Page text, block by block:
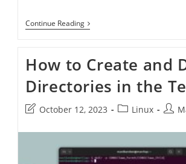
Continue ReadingXxHash:
A
Hash
Verification
App
How to Create and
Directories in the
Post
modified:
October 12, 2023
PostLinux
Post